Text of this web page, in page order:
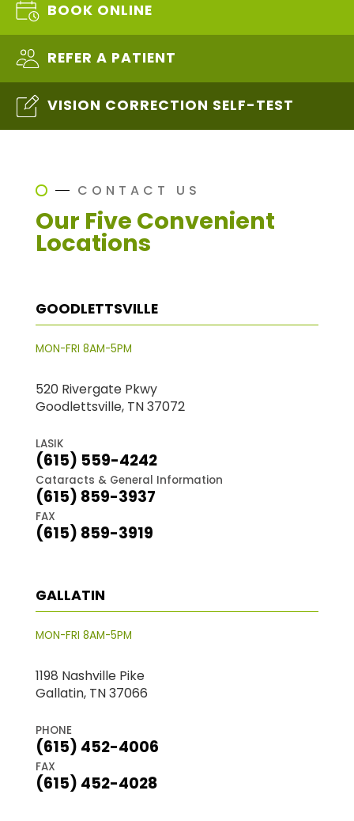
BOOK ONLINE
REFER A PATIENT
VISION CORRECTION SELF-TEST
CONTACT US
Our Five Convenient
Locations
GOODLETTSVILLE
MON-FRI 8AM-5PM
520 Rivergate Pkwy
Goodlettsville, TN 37072
LASIK
(615) 559-4242
Cataracts & General Information
(615) 859-3937
FAX
(615) 859-3919
GALLATIN
MON-FRI 8AM-5PM
1198 Nashville Pike
Gallatin, TN 37066
PHONE
(615) 452-4006
FAX
(615) 452-4028